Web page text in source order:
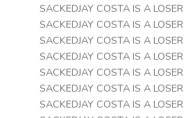
SACKEDJAY COSTA IS A
SACKEDJAY COSTA IS A
SACKEDJAY COSTA IS A
SACKEDJAY COSTA IS A
SACKEDJAY COSTA IS A
SACKEDJAY COSTA IS A
SACKEDJAY COSTA IS A